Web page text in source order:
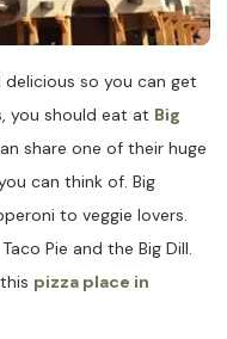
so you can get
you should eat at Big
share one of their huge
can think of. Big
to veggie lovers.
Pie and the Big Dill.
pizza place in